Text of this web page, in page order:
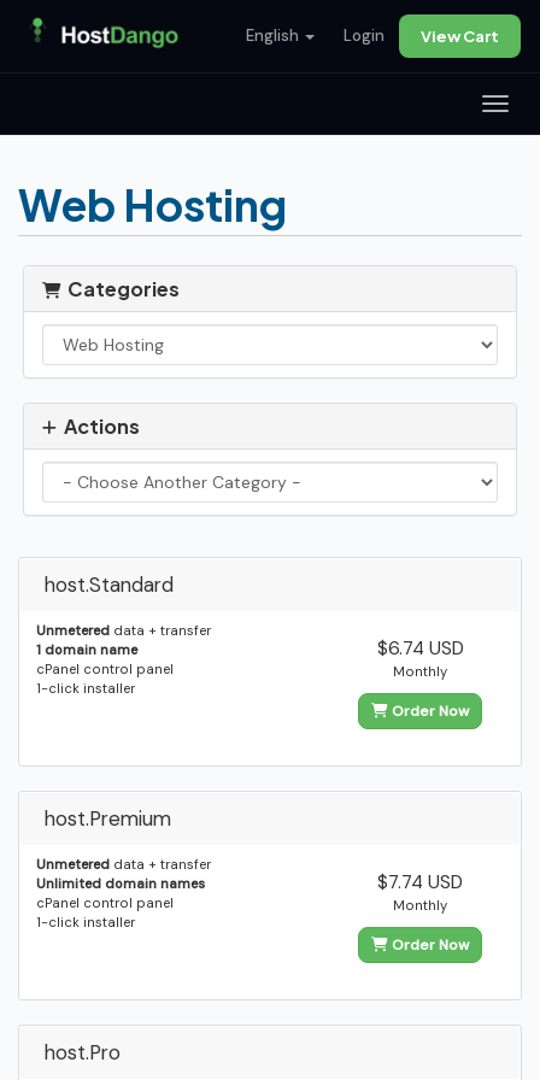
English Login View Cart
Web Hosting
Categories
Actions
host.Standard
Unmetered data + transfer
1 domain name
cPanel control panel
1-click installer
$6.74 USD
Monthly
Order Now
host.Premium
Unmetered data + transfer
Unlimited domain names
cPanel control panel
1-click installer
$7.74 USD
Monthly
Order Now
host.Pro